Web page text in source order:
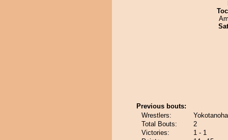
Previous bouts:
Wrestlers:
Total Bouts:
2
Victories:
1 - 1